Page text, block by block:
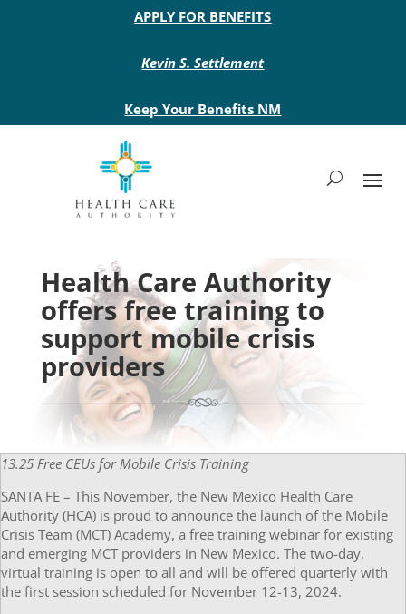
Main site header
APPLY FOR BENEFITS
Kevin S. Settlement
Keep Your Benefits NM
Health Care Authority
offers free training to
support mobile crisis
providers
13.25 Free CEUs for Mobile Crisis Training
SANTA FE – This November, the New Mexico Health Care
Authority (HCA) is proud to announce the launch of the Mobile
Crisis Team (MCT) Academy, a free training webinar for existing
and emerging MCT providers in New Mexico. The two-day,
virtual training is open to all and will be offered quarterly with
the first session scheduled for November 12-13, 2024.